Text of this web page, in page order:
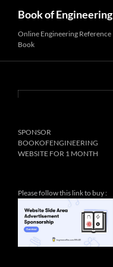
Book of Engineering
Online Engineering Reference
Book
SPONSOR
BOOKOFENGINEERING
WEBSITE FOR 1 MONTH
Please follow this link to buy :